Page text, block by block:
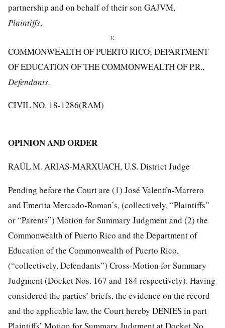
partnership and on behalf of their son GAJVM,
Plaintiffs,
v.
COMMONWEALTH OF PUERTO RICO; DEPARTMENT
OF EDUCATION OF THE COMMONWEALTH OF P.R.,
Defendants.
CIVIL NO. 18-1286(RAM)
OPINION AND ORDER
RAÚL M. ARIAS-MARXUACH, U.S. District Judge
Pending before the Court are (1) José Valentín-Marrero
and Emerita Mercado-Roman’s, (collectively, “Plaintiffs”
or “Parents”) Motion for Summary Judgment and (2) the
Commonwealth of Puerto Rico and the Department of
Education of the Commonwealth of Puerto Rico,
(“collectively, Defendants”) Cross-Motion for Summary
Judgment (Docket Nos. 167 and 184 respectively). Having
considered the parties’ briefs, the evidence on the record
and the applicable law, the Court hereby DENIES in part